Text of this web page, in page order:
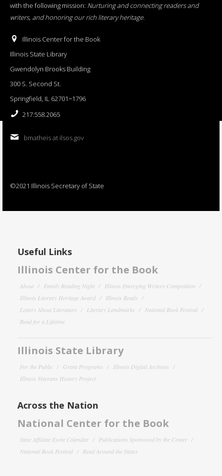
with the following mission: Nurturing and connecting readers and
writers, and honoring our rich literary heritage.
Illinois Center for the Book
Illinois State Library
Gwendolyn Brooks Building
300 S. Second St.
Springfield, IL 62701−1796
217.558.2065
bmatheis at ilsos.gov
©2021 Illinois Secretary of State
Useful Links
Illinois Center for the Book
About Family Reading Night
Illinois Emerging Writers Competition
Illinois Literary Heritage Award
Illinois Reads
Letters About Literature
Literary Landmarks
National Book Festival
Read for a Lifetime
Illinois State Library
For the Public Grant Programs
Illinois Digital Archives
Illinois Veterans History Project
Across the Nation
National Center for the Book
State Affiliate Event Calendar
Publications Sponsored by the Center
National Book Festival
Read Around the States